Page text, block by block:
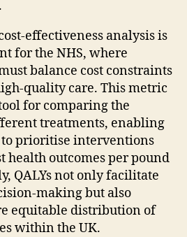
effectiveness analysis is
for the NHS, where
balance cost constraints
quality care. This metric
for comparing the
treatments, enabling
prioritise interventions
health outcomes per pound
QALYs not only facilitate
making but also
equitable distribution of
within the UK.